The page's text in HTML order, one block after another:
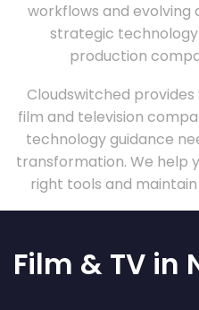
workflows and
strategic
production
Cloudswitched provides
film and television
technology guidance
transformation. We help
right tools and
Film & TV in